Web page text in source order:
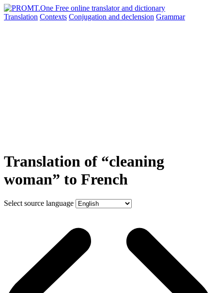
Translation Contexts Conjugation and declension Grammar
Translation of “cleaning
woman” to French
Select source language